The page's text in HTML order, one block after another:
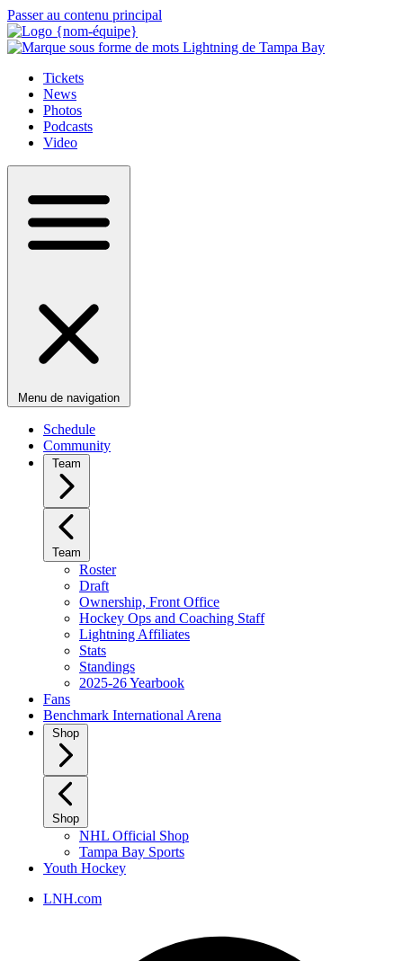
Passer au contenu principal
Tickets
News
Photos
Podcasts
Video
Menu de navigation
Schedule
Community
Team
Team
Roster
Draft
Ownership, Front Office
Hockey Ops and Coaching Staff
Lightning Affiliates
Stats
Standings
2025-26 Yearbook
Fans
Benchmark International Arena
Shop
Shop
NHL Official Shop
Tampa Bay Sports
Youth Hockey
LNH.com